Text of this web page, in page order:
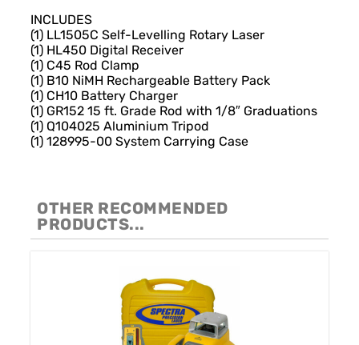
INCLUDES
(1) LL1505C Self-Levelling Rotary Laser
(1) HL450 Digital Receiver
(1) C45 Rod Clamp
(1) B10 NiMH Rechargeable Battery Pack
(1) CH10 Battery Charger
(1) GR152 15 ft. Grade Rod with 1/8″ Graduations
(1) Q104025 Aluminium Tripod
(1) 128995-00 System Carrying Case
OTHER RECOMMENDED
PRODUCTS...